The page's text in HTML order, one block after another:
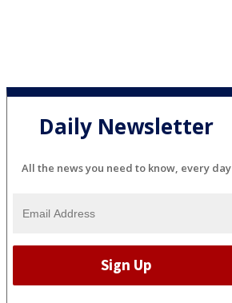
Daily Newsletter
All the news you need to know, every day